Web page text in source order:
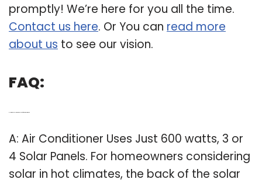
promptly! We’re here for you all the time.
Contact us here. Or You can read more
about us to see our vision.
FAQ:
A: Air Conditioner Uses Just 600 watts, 3 or
4 Solar Panels. For homeowners considering
solar in hot climates, the back of the solar